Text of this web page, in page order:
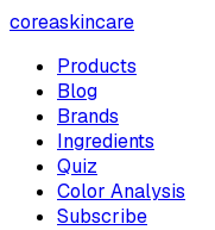
coreaskincare
Products
Blog
Brands
Ingredients
Quiz
Color Analysis
Subscribe